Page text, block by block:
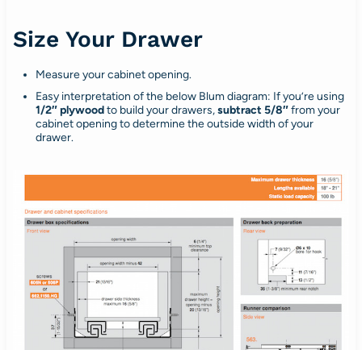
Size Your Drawer
Measure your cabinet opening.
Easy interpretation of the below Blum diagram: If you’re using
1/2″ plywoodto build your drawers,subtract 5/8″from your
cabinet opening to determine the outside width of your
drawer.